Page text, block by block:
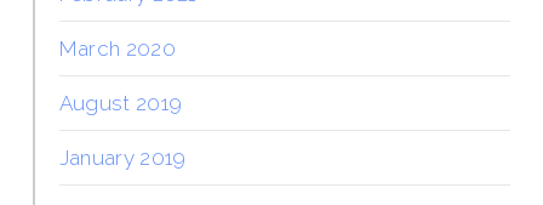
March 2020
August 2019
January 2019